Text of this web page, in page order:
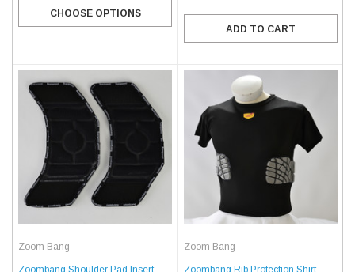
CHOOSE OPTIONS
ADD TO CART
Zoom Bang
Zoombang Shoulder Pad Insert
Zoom Bang
Zoombang Rib Protection Shirt